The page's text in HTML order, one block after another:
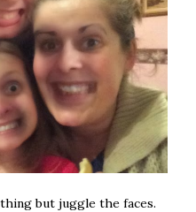
but juggle the faces.